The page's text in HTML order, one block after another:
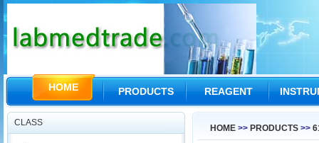
HOME PRODUCTS REAGENT
CLASS
HOME >> PRODUCTS >>